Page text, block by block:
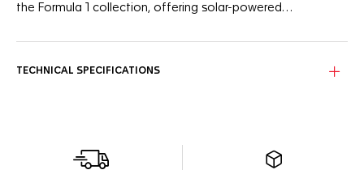
the Formula 1 collection, offering solar-powered
Black lacquered hands and indexes with eggshell Super-
making it ideal for active lifestyles.
TECHNICAL SPECIFICATIONS